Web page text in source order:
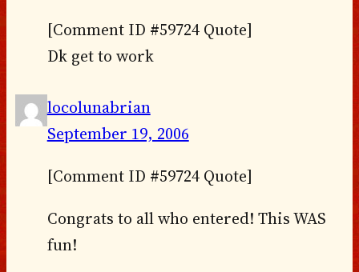
[Comment ID #59724 Quote]
Dk get to work
locolunabrian
September 19, 2006
[Comment ID #59724 Quote]
Congrats to all who entered! This WAS
fun!